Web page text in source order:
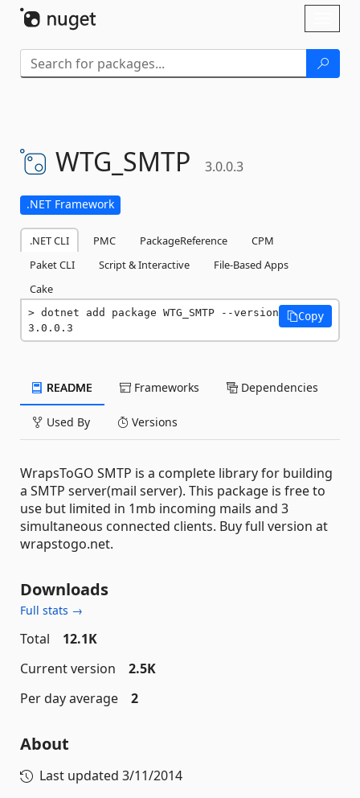
WTG_SMTP 3.0.0.3
.NET Framework
.NET CLI PMC PackageReference
CPM
Paket CLI
Script & Interactive
File-Based Apps
Cake
dotnet add package WTG_SMTP --version
3.0.0.3
Copy
README Frameworks Dependencies
Used By Versions
WrapsToGO SMTP is a complete library for building
a SMTP server(mail server). This package is free to
use but limited in 1mb incoming mails and 3
simultaneous connected clients. Buy full version at
wrapstogo.net.
Downloads
Full stats →
Total
12.1K
Current version
2.5K
Per day average
2
About
Last updated 3/11/2014